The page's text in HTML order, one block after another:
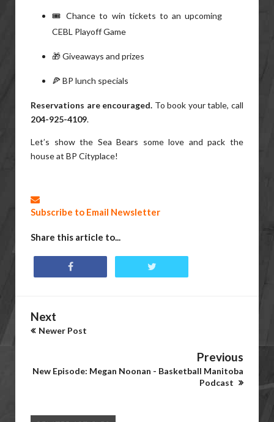
🎟️ Chance to win tickets to an upcoming
CEBL Playoff Game
🎁 Giveaways and prizes
🍕 BP lunch specials
Reservations are encouraged. To book your table, call
204-925-4109.
Let’s show the Sea Bears some love and pack the
house at BP Cityplace!
Subscribe to Email Newsletter
Share this article to...
Next
Newer Post
Previous
New Episode: Megan Noonan - Basketball Manitoba
Podcast